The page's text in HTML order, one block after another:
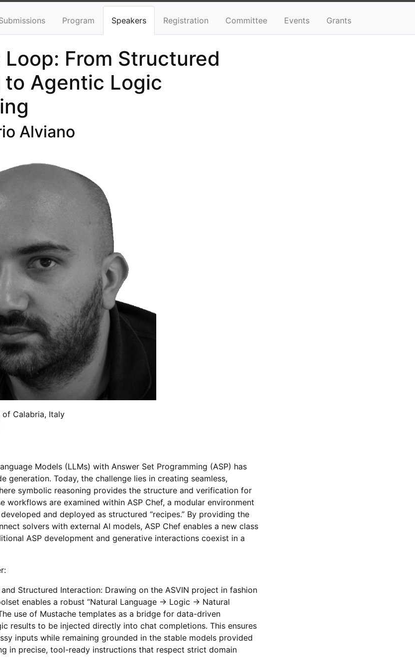
Program Speakers Registration Committee Events Grants
Loop: From Structured
to Agentic Logic
Alviano
Calabria, Italy
Models (LLMs) with Answer Set Programming (ASP) has
generation. Today, the challenge lies in creating seamless,
symbolic reasoning provides the structure and verification for
workflows are examined within ASP Chef, a modular environment
and deployed as structured “recipes.” By providing the
solvers with external AI models, ASP Chef enables a new class
ASP development and generative interactions coexist in a
and Structured Interaction: Drawing on the ASVIN project in fashion
enables a robust “Natural Language → Logic → Natural
use of Mustache templates as a bridge for data-driven
results to be injected directly into chat completions. This ensures
inputs while remaining grounded in the stable models provided
in precise, tool-ready instructions that respect strict domain